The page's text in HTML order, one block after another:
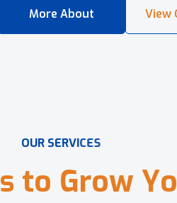
OUR SERVICES
s to Grow Yo